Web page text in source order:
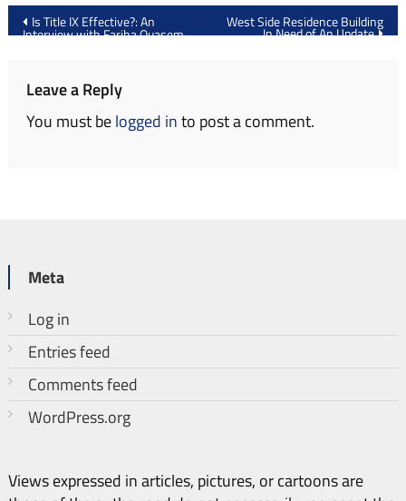
Post
navigation
Is Title IX Effective?: An
Interview with Fariha Quasem
West Side Residence Building
In Need of An Update
Leave a Reply
You must belogged into post a comment.
Meta
Log in
Entries feed
Comments feed
WordPress.org
Views expressed in articles, pictures, or cartoons are